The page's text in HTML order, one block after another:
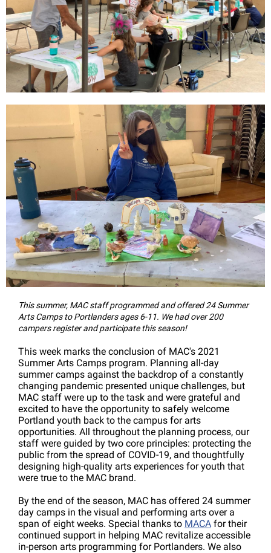
This summer, MAC staff programmed and offered 24 Summer
Arts Camps to Portlanders ages 6-11. We had over 200
campers register and participate this season!
This week marks the conclusion of MAC's 2021
Summer Arts Camps program. Planning all-day
summer camps against the backdrop of a constantly
changing pandemic presented unique challenges, but
MAC staff were up to the task and were grateful and
excited to have the opportunity to safely welcome
Portland youth back to the campus for arts
opportunities. All throughout the planning process, our
staff were guided by two core principles: protecting the
public from the spread of COVID-19, and thoughtfully
designing high-quality arts experiences for youth that
were true to the MAC brand.
By the end of the season, MAC has offered 24 summer
day camps in the visual and performing arts over a
span of eight weeks. Special thanks to MACA for their
continued support in helping MAC revitalize accessible
in-person arts programming for Portlanders. We also